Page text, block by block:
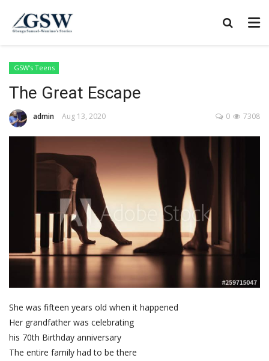
GSW's Teens
The Great Escape
admin Aug 13, 2020 7308
0
She was fifteen years old when it happened
Her grandfather was celebrating
his 70th Birthday anniversary
The entire family had to be there